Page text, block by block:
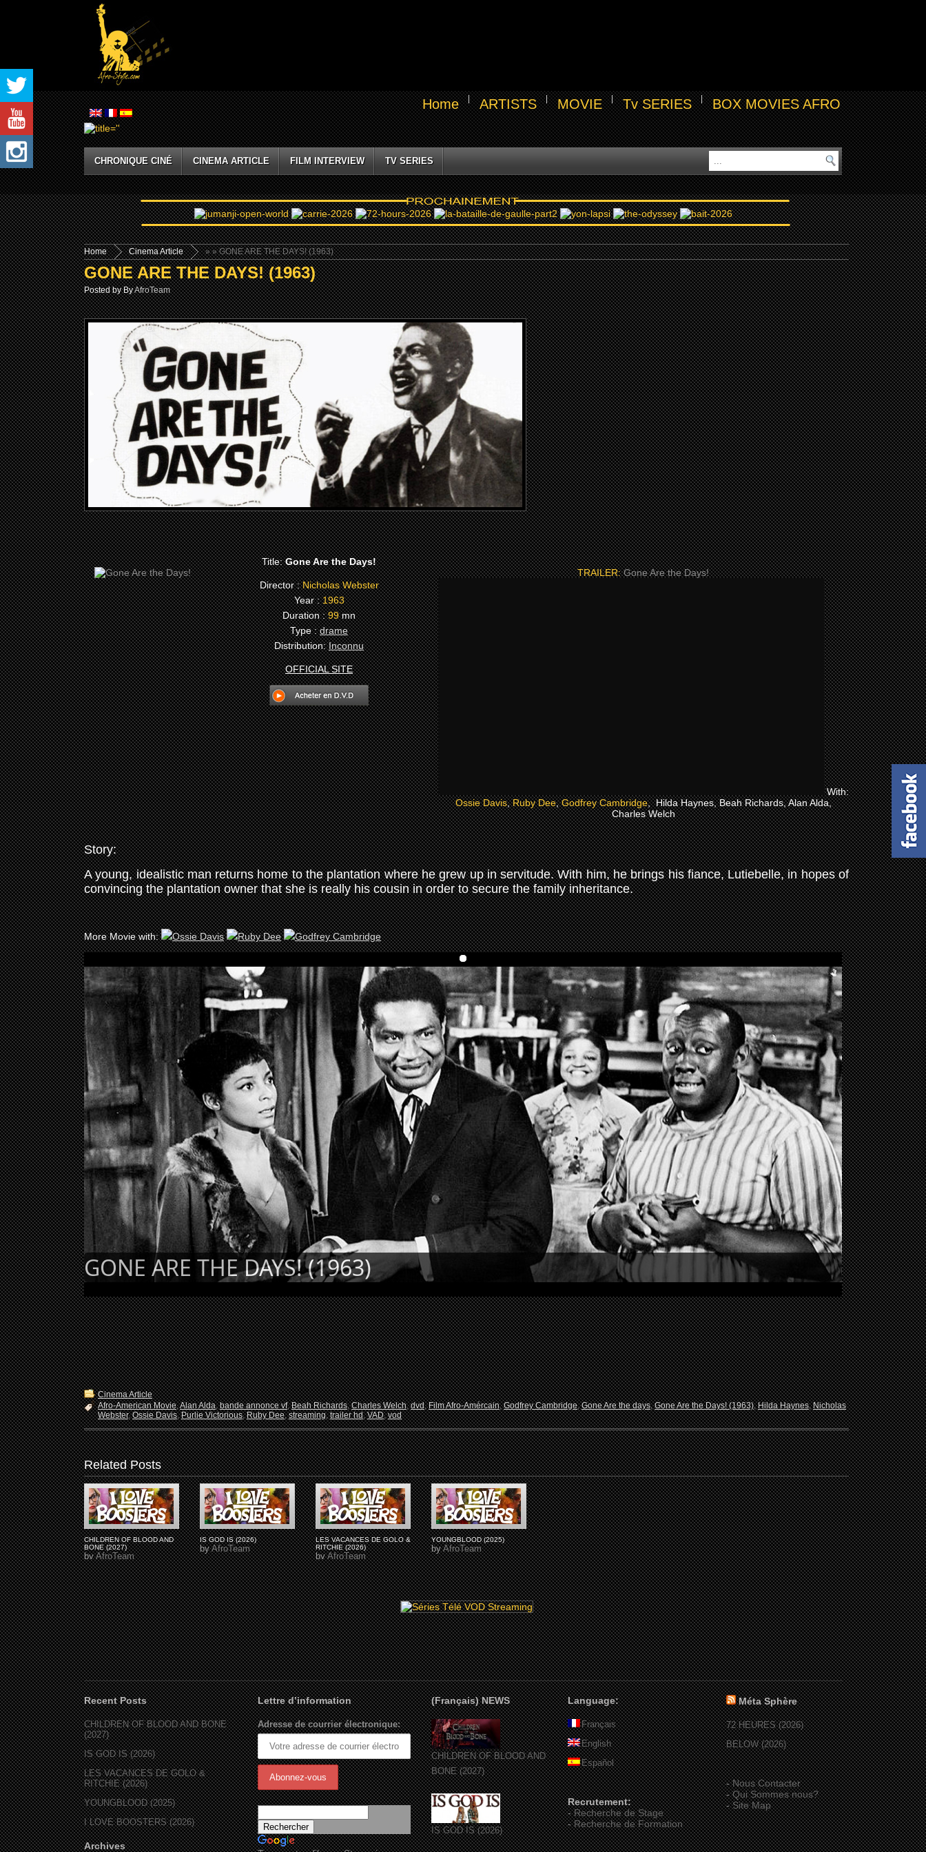
Home ARTISTS MOVIE Tv SERIES BOX MOVIES AFRO
CHRONIQUE CINÉ CINEMA ARTICLE FILM INTERVIEW TV SERIES
Home »
Cinema Article » GONE ARE THE DAYS! (1963)
GONE ARE THE DAYS! (1963)
Posted by ByAfroTeam
Title:Gone Are the Days!
Director :Nicholas Webster
Year :1963
Duration :99mn
Type :drame
Distribution: Inconnu
OFFICIAL SITE
TRAILER:Gone Are the Days!
With:
Ossie Davis,Ruby Dee,Godfrey Cambridge, Hilda Haynes, Beah Richards, Alan Alda,
Charles Welch
Story:
A young, idealistic man returns home to the plantation where he grew up in servitude. With him, he brings his fiance, Lutiebelle, in hopes of
convincing the plantation owner that she is really his cousin in order to secure the family inheritance.
More Movie with:
GONE ARE THE DAYS! (1963)
Cinema Article
Afro-American Movie,Alan Alda,bande annonce vf,Beah Richards,Charles Welch,dvd,Film Afro-Amércain,Godfrey Cambridge,Gone Are the days,Gone Are the Days! (1963),Hilda Haynes,Nicholas
Webster,Ossie Davis,Purlie Victorious,Ruby Dee,streaming,trailer hd,VAD,vod
Related Posts
CHILDREN OF BLOOD AND
BONE (2027)
byAfroTeam
IS GOD IS (2026)
byAfroTeam
LES VACANCES DE GOLO &
RITCHIE (2026)
byAfroTeam
YOUNGBLOOD (2025)
byAfroTeam
Recent Posts
CHILDREN OF BLOOD AND BONE
(2027)
IS GOD IS (2026)
LES VACANCES DE GOLO &
RITCHIE (2026)
YOUNGBLOOD (2025)
I LOVE BOOSTERS (2026)
Archives
Lettre d’information
Adresse de courrier électronique:
(Français) NEWS
CHILDREN OF BLOOD AND
BONE (2027)
IS GOD IS (2026)
Language:
Français
English
Español
Recrutement:
-Recherche de Stage
-Recherche de Formation
Méta Sphère
72 HEURES (2026)
BELOW (2026)
-Nous Contacter
-Qui Sommes nous?
-Site Map